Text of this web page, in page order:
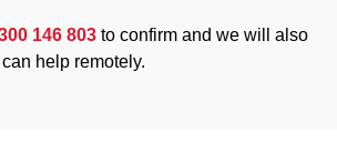
146 803 to confirm and we will also
help remotely.